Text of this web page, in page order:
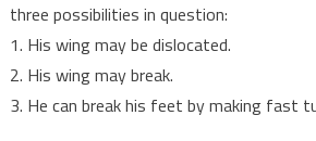
three possibilities in question:
1. His wing may be dislocated.
2. His wing may break.
3. He can break his feet by making fast